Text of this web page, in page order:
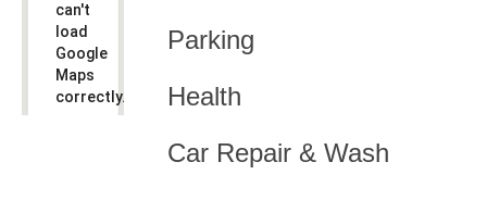
Parking
Health
Car Repair & Wash
can't
load
Google
Maps
correctly.